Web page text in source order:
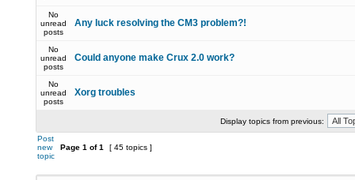
No
unread
posts
Any luck resolving the CM3 problem?!
No
unread
posts
Could anyone make Crux 2.0 work?
No
unread
posts
Xorg troubles
Display topics from previous:
Post
new
topic
Page 1 of1 [ 45 topics ]